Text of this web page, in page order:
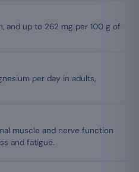
and up to 262 mg per 100 g of
per day in adults,
muscle and nerve function
and fatigue.